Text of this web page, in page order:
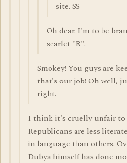
site. SS
Oh dear. I'm to be
scarlet "R".
Smokey! You guys are
that's our job! Oh well,
right.
I think it's cruelly unfair
Republicans are less
in language than others.
Dubya himself has done